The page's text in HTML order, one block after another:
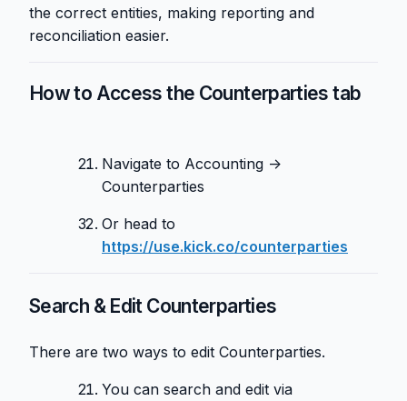
the correct entities, making reporting and
reconciliation easier.
How to Access the Counterparties tab
Navigate to Accounting →
Counterparties
Or head to
https://use.kick.co/counterparties
Search & Edit Counterparties
There are two ways to edit Counterparties.
You can search and edit via